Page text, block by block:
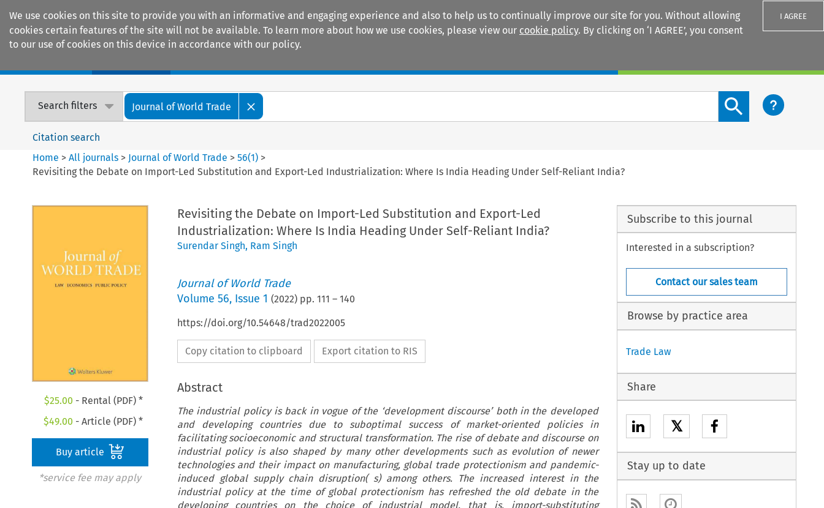
We use cookies on this site to provide you with an informative and engaging experience and also to help us to continually improve our site for you. Without allowing
cookies certain features of the site will not be available. To learn more about how we use cookies, please view our cookie policy. By clicking on ‘I AGREE’, you consent
to our use of cookies on this device in accordance with our policy.
I AGREE
Search filters Journal of World Trade
Search content button
Citation search
Home >All journals > Journal of World Trade >56(1) >
Revisiting the Debate on Import-Led Substitution and Export-Led Industrialization: Where Is India Heading Under Self-Reliant India?
$25.00 - Rental (PDF) *
$49.00 - Article (PDF) *
Buy article
*service fee may apply
Revisiting the Debate on Import-Led Substitution and Export-Led
Industrialization: Where Is India Heading Under Self-Reliant India?
Surendar Singh, Ram Singh
Journal of World Trade
Volume 56, Issue 1 (2022) pp. 111 – 140
https://doi.org/10.54648/trad2022005
Copy citation to clipboard Export citation to RIS
Abstract
The industrial policy is back in vogue of the ‘development discourse’ both in the developed
and developing countries due to suboptimal success of market-oriented policies in
facilitating socioeconomic and structural transformation. The rise of debate and discourse on
industrial policy is also shaped by many other developments such as evolution of newer
technologies and their impact on manufacturing, global trade protectionism and pandemic-
induced global supply chain disruption( s) among others. The increased interest in the
industrial policy at the time of global protectionism has refreshed the old debate in the
developing countries on the choice of industrial model, that is, import-substituting
Subscribe to this journal
Interested in a subscription?
Contact our sales team
Browse by practice area
Trade Law
Share
𝕏
Stay up to date